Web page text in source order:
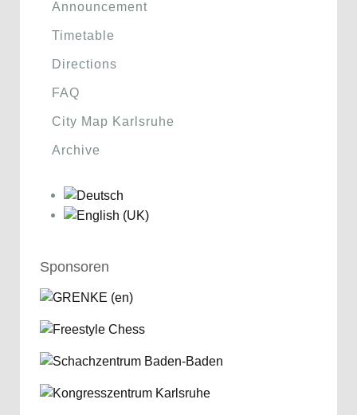
Announcement
Timetable
Directions
FAQ
City Map Karlsruhe
Archive
Sponsoren